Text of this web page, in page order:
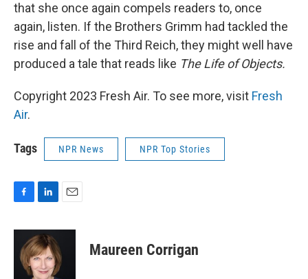
that she once again compels readers to, once
again, listen. If the Brothers Grimm had tackled the
rise and fall of the Third Reich, they might well have
produced a tale that reads like The Life of Objects.
Copyright 2023 Fresh Air. To see more, visit Fresh
Air.
Tags NPR News NPR Top Stories
c
n
k
e
d
a
l
Maureen Corrigan